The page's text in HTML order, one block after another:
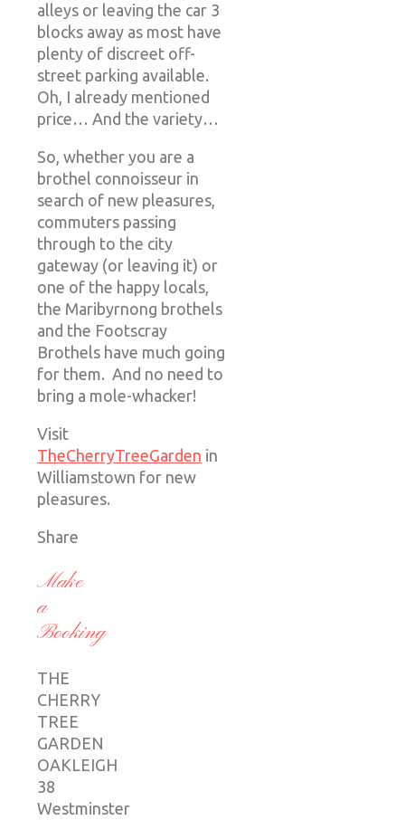
alleys or leaving the car 3
blocks away as most have
plenty of discreet off-
street parking available.
Oh, I already mentioned
price… And the variety…
So, whether you are a
brothel connoisseur in
search of new pleasures,
commuters passing
through to the city
gateway (or leaving it) or
one of the happy locals,
the Maribyrnong brothels
and the Footscray
Brothels have much going
for them. And no need to
bring a mole-whacker!
Visit
TheCherryTreeGarden in
Williamstown for new
pleasures.
Share
Make
a
Booking
THE
CHERRY
TREE
GARDEN
OAKLEIGH
38
Westminster